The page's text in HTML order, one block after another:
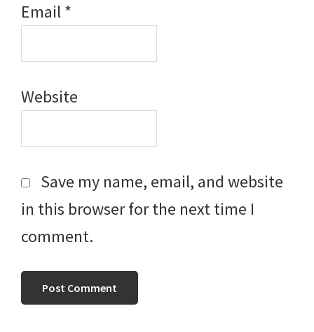
Email*
Website
Save my name, email, and website
in this browser for the next time I
comment.